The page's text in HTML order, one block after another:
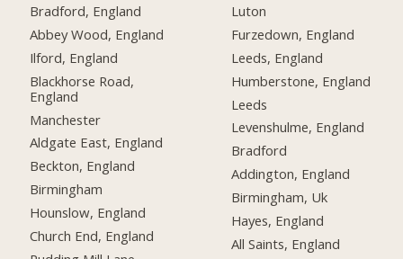
Bradford, England
Abbey Wood, England
Ilford, England
Blackhorse Road,
England
Manchester
Aldgate East, England
Beckton, England
Birmingham
Hounslow, England
Church End, England
Luton
Furzedown, England
Leeds, England
Humberstone, England
Leeds
Levenshulme, England
Bradford
Addington, England
Birmingham, Uk
Hayes, England
All Saints, England